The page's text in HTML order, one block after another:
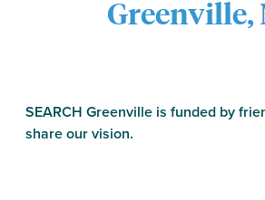
Greenville,
SEARCH Greenville is funded by
share our vision.